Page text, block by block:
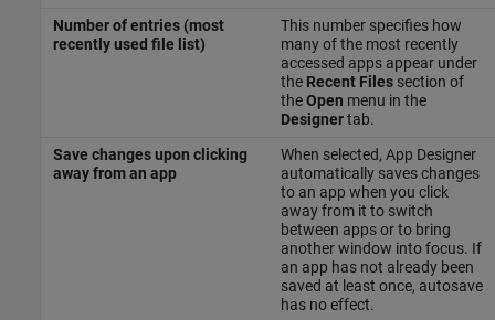
Number of entries (most
recently used file list)
This number specifies how
many of the most recently
accessed apps appear under
the Recent Filessection of
theOpen menu in the
Designertab.
Save changes upon clicking
away from an app
When selected, App Designer
automatically saves changes
to an app when you click
away from it to switch
between apps or to bring
another window into focus. If
an app has not already been
saved at least once, autosave
has no effect.